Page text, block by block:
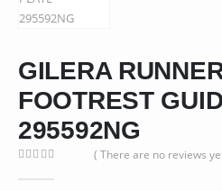
GILERA
FOOTREST
295592NG
( There are no reviews